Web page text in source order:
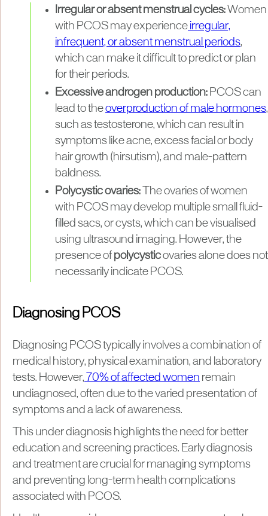
Irregular or absent menstrual cycles: Women
with PCOS may experience irregular,
infrequent, or absent menstrual periods,
which can make it difficult to predict or plan
for their periods.
Excessive androgen production: PCOS can
lead to theoverproduction of male hormones,
such as testosterone, which can result in
symptoms like acne, excess facial or body
hair growth (hirsutism), and male-pattern
baldness.
Polycystic ovaries:
The ovaries of women
with PCOS may develop multiple small fluid-
filled sacs, or cysts, which can be visualised
using ultrasound imaging. However, the
presence of polycysticovaries alone does not
necessarily indicate PCOS.
Diagnosing PCOS
Diagnosing PCOS typically involves a combination of
medical history, physical examination, and laboratory
tests. However, 70% of affected women remain
undiagnosed, often due to the varied presentation of
symptoms and a lack of awareness.
This under diagnosis highlights the need for better
education and screening practices. Early diagnosis
and treatment are crucial for managing symptoms
and preventing long-term health complications
associated with PCOS.